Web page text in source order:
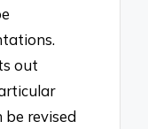
out
be revised